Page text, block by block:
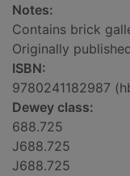
Notes:
Contains brick
Originally
ISBN:
9780241182987
Dewey class:
688.725
J688.725
J688.725